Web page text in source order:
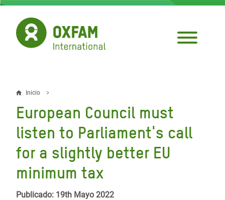
Pasar
contenido
principal
Sobrescribir
enlaces
de
ayuda
a
la
Inicio
European Council must
listen to Parliament's call
for a slightly better EU
minimum tax
Publicado: 19th Mayo 2022